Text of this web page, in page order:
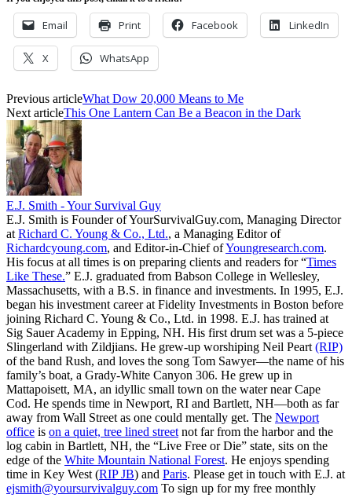
Email Print Facebook LinkedIn
X WhatsApp
Previous articleWhat Dow 20,000 Means to Me
Next articleThis One Lantern Can Be a Beacon in the Dark
E.J. Smith - Your Survival Guy
E.J. Smith is Founder of YourSurvivalGuy.com, Managing Director
at Richard C. Young & Co., Ltd., a Managing Editor of
Richardcyoung.com, and Editor-in-Chief ofYoungresearch.com.
His focus at all times is on preparing clients and readers for “Times
Like These.” E.J. graduated from Babson College in Wellesley,
Massachusetts, with a B.S. in finance and investments. In 1995, E.J.
began his investment career at Fidelity Investments in Boston before
joining Richard C. Young & Co., Ltd. in 1998. E.J. has trained at
Sig Sauer Academy in Epping, NH. His first drum set was a 5-piece
Slingerland with Zildjians. He grew-up worshiping Neil Peart (RIP)
of the band Rush, and loves the song Tom Sawyer—the name of his
family’s boat, a Grady-White Canyon 306. He grew up in
Mattapoisett, MA, an idyllic small town on the water near Cape
Cod. He spends time in Newport, RI and Bartlett, NH—both as far
away from Wall Street as one could mentally get. The Newport
office is on a quiet, tree lined street not far from the harbor and the
log cabin in Bartlett, NH, the “Live Free or Die” state, sits on the
edge of the White Mountain National Forest. He enjoys spending
time in Key West (RIP JB) and Paris. Please get in touch with E.J. at
ejsmith@yoursurvivalguy.com To sign up for my free monthly